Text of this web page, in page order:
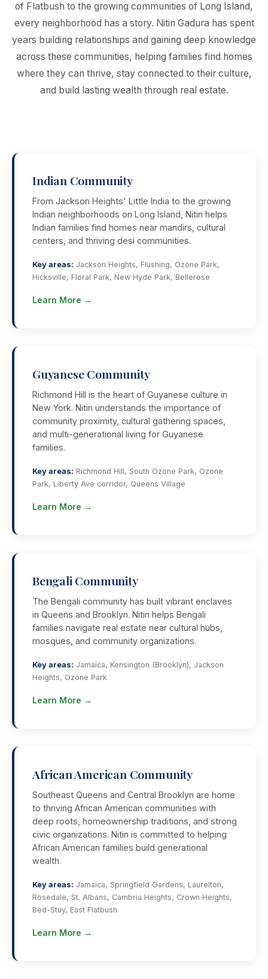
of Flatbush to the growing communities of Long Island,
every neighborhood has a story. Nitin Gadura has spent
years building relationships and gaining deep knowledge
across these communities, helping families find homes
where they can thrive, stay connected to their culture,
and build lasting wealth through real estate.
Indian Community
From Jackson Heights' Little India to the growing
Indian neighborhoods on Long Island, Nitin helps
Indian families find homes near mandirs, cultural
centers, and thriving desi communities.
Key areas: Jackson Heights, Flushing, Ozone Park,
Hicksville, Floral Park, New Hyde Park, Bellerose
Learn More →
Guyanese Community
Richmond Hill is the heart of Guyanese culture in
New York. Nitin understands the importance of
community proximity, cultural gathering spaces,
and multi-generational living for Guyanese
families.
Key areas: Richmond Hill, South Ozone Park, Ozone
Park, Liberty Ave corridor, Queens Village
Learn More →
Bengali Community
The Bengali community has built vibrant enclaves
in Queens and Brooklyn. Nitin helps Bengali
families navigate real estate near cultural hubs,
mosques, and community organizations.
Key areas: Jamaica, Kensington (Brooklyn), Jackson
Heights, Ozone Park
Learn More →
African American Community
Southeast Queens and Central Brooklyn are home
to thriving African American communities with
deep roots, homeownership traditions, and strong
civic organizations. Nitin is committed to helping
African American families build generational
wealth.
Key areas: Jamaica, Springfield Gardens, Laurelton,
Rosedale, St. Albans, Cambria Heights, Crown Heights,
Bed-Stuy, East Flatbush
Learn More →